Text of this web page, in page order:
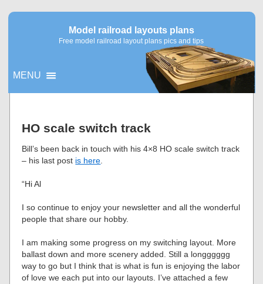
Model railroad layouts plans
Free model railroad layout plans pics and tips
MENU
▼
HO scale switch track
Bill’s been back in touch with his 4×8 HO scale switch track
– his last post is here
“Hi Al
I so continue to enjoy your newsletter and all the wonderful
people that share our hobby.
I am making some progress on my switching layout. More
ballast down and more scenery added. Still a longggggg
way to go but I think that is what is fun is enjoying the labor
of love we each put into our layouts. I’ve attached a few